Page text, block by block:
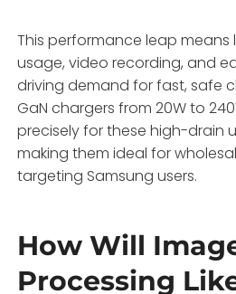
This performance leap means
usage, video recording, and
driving demand for fast, safe
GaN chargers from 20W to
precisely for these high-drain
making them ideal for
targeting Samsung users.
How Will
Processing